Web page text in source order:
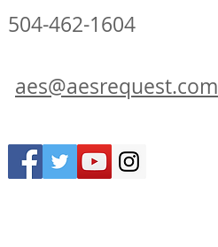
504-462-1604
aes@aesrequest.com